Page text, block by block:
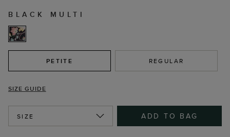
BLACK MULTI
PETITE REGULAR
SIZE GUIDE
SIZE ADD TO BAG